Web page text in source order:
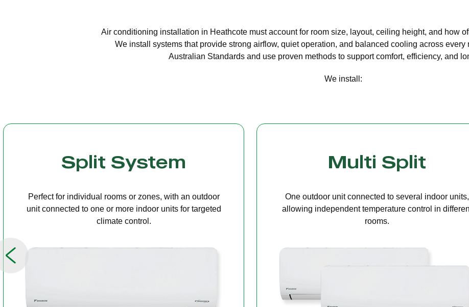
Air conditioning installation in Heathcote must account for room size, layout, ceiling height, and how
We install systems that provide strong airflow, quiet operation, and balanced cooling across
Australian Standards and use proven methods to support comfort, efficiency, and
We install:
Multi Split
One outdoor unit connected to several indoor units,
allowing independent temperature control in different
rooms.
Cassette Ceiling
A compact unit installed in the ceiling that delivers
even air distribution, perfect for offices or open